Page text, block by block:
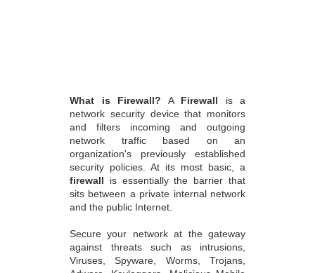
What is Firewall? A Firewall is a
network security device that monitors
and filters incoming and outgoing
network traffic based on an
organization's previously established
security policies. At its most basic, a
firewall is essentially the barrier that
sits between a private internal network
and the public Internet.
Secure your network at the gateway
against threats such as intrusions,
Viruses, Spyware, Worms, Trojans,